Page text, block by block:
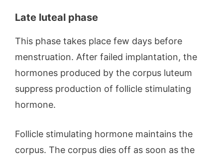
Late luteal phase
This phase takes place few days before
menstruation. After failed implantation, the
hormones produced by the corpus luteum
suppress production of follicle stimulating
hormone.
Follicle stimulating hormone maintains the
corpus. The corpus dies off as soon as the